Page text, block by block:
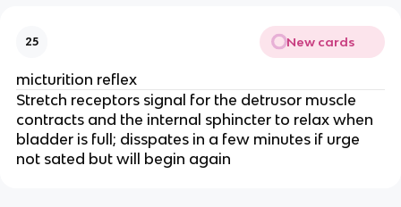
25 New cards
micturition reflex
Stretch receptors signal for the detrusor muscle
contracts and the internal sphincter to relax when
bladder is full; disspates in a few minutes if urge
not sated but will begin again